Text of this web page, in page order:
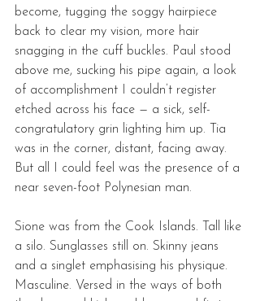
become, tugging the soggy hairpiece
back to clear my vision, more hair
snagging in the cuff buckles. Paul stood
above me, sucking his pipe again, a look
of accomplishment I couldn’t register
etched across his face — a sick, self-
congratulatory grin lighting him up. Tia
was in the corner, distant, facing away.
But all I could feel was the presence of a
near seven-foot Polynesian man.
Sione was from the Cook Islands. Tall like
a silo. Sunglasses still on. Skinny jeans
and a singlet emphasising his physique.
Masculine. Versed in the ways of both